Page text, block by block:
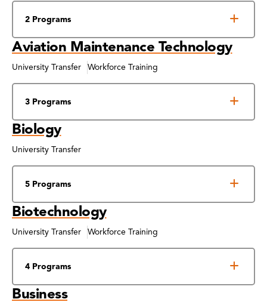
2 Programs
Aviation Maintenance Technology
University Transfer Workforce Training
3 Programs
Biology
University Transfer
5 Programs
Biotechnology
University Transfer Workforce Training
4 Programs
Business